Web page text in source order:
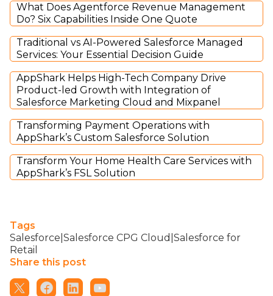
What Does Agentforce Revenue Management
Do? Six Capabilities Inside One Quote
Traditional vs AI-Powered Salesforce Managed
Services: Your Essential Decision Guide
AppShark Helps High-Tech Company Drive
Product-led Growth with Integration of
Salesforce Marketing Cloud and Mixpanel
Transforming Payment Operations with
AppShark’s Custom Salesforce Solution
Transform Your Home Health Care Services with
AppShark’s FSL Solution
Tags
Salesforce|Salesforce CPG Cloud|Salesforce for
Retail
Share this post